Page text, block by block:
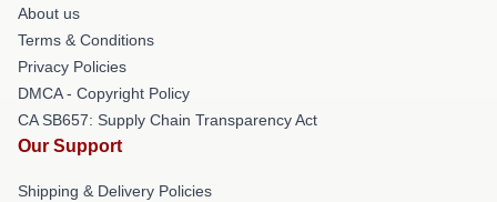
About us
Terms & Conditions
Privacy Policies
DMCA - Copyright Policy
CA SB657: Supply Chain Transparency Act
Our Support
Shipping & Delivery Policies